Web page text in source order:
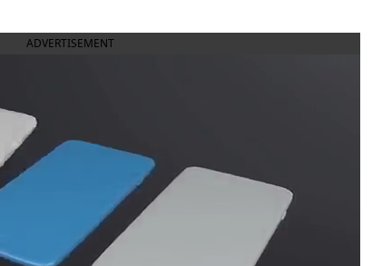
ADVERTISEMENT